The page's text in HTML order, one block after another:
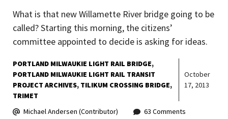
What is that new Willamette River bridge going to be
called? Starting this morning, the citizens’
committee appointed to decide is asking for ideas.
PORTLAND MILWAUKIE LIGHT RAIL BRIDGE
PORTLAND MILWAUKIE LIGHT RAIL TRANSIT
PROJECT ARCHIVES TILIKUM CROSSING BRIDGE
TRIMET
October
17, 2013
Michael Andersen (Contributor) 63 Comments